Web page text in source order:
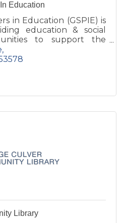
Education
in Education (GSPIE) is
education & social
to support the
& families of Grand
Library